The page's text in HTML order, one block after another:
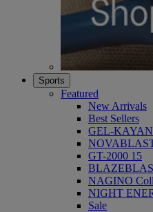
Sports
Featured
New Arrivals
Best Sellers
GEL-
GT-2000 15
NAGINO
NIGHT
Sale